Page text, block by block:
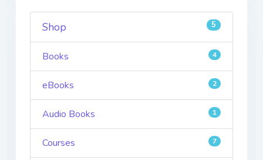
Shop 5
Books 4
eBooks 2
Audio Books 1
Courses 7